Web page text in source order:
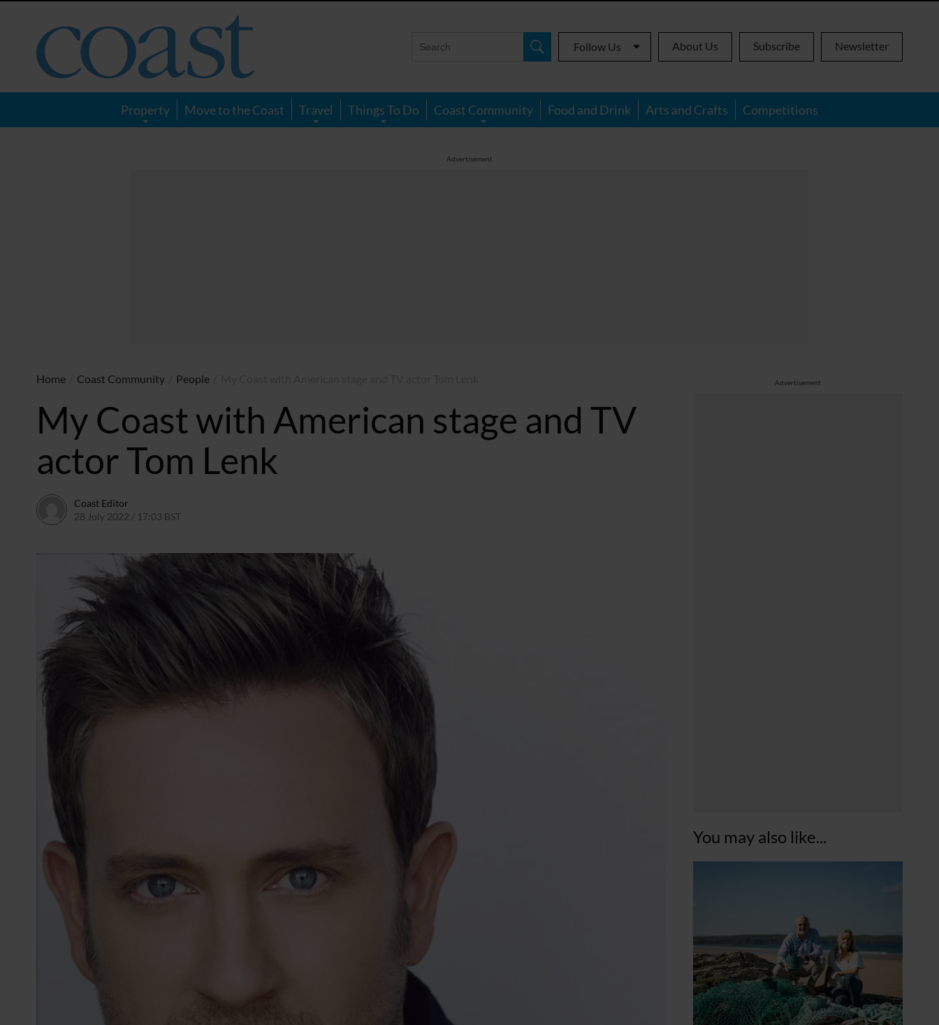
Magazine
Follow Us About Us Subscribe Newsletter
Property Move to the Coast Travel Things To Do Coast Community Food and Drink Arts and Crafts Competitions
Advertisement
Advertisement
You may also like...
Home Coast Community People
My Coast with American stage and TV
actor Tom Lenk
Coast Editor
28 July 2022 / 17:03 BST